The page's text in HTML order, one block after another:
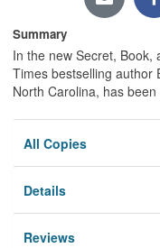
Summary
In the new Secret, Book,
Times bestselling author
North Carolina, has
All Copies
Details
Reviews